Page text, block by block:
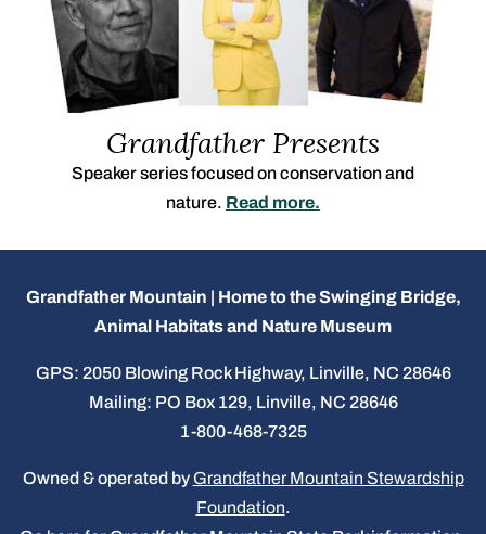
Grandfather Presents
Speaker series focused on conservation and
nature. Read more.
Grandfather Mountain | Home to the Swinging Bridge,
Animal Habitats and Nature Museum
GPS: 2050 Blowing Rock Highway, Linville, NC 28646
Mailing: PO Box 129, Linville, NC 28646
1-800-468-7325
Owned & operated by Grandfather Mountain Stewardship
Foundation.